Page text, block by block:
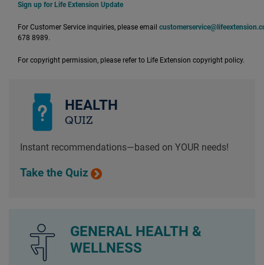
Sign up for Life Extension Update
For Customer Service inquiries, please email
678 8989.
For copyright permission, please refer to Life Extension copyright policy.
HEALTH
QUIZ
Instant recommendations—based on YOUR needs!
Take the Quiz
GENERAL HEALTH &
WELLNESS